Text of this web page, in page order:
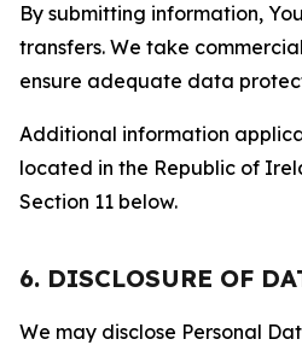
By submitting information,
transfers. We take
ensure adequate data
Additional information
located in the Republic of
Section 11 below.
6. DISCLOSURE OF
We may disclose Personal